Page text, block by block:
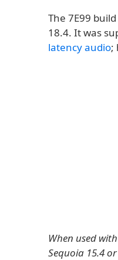
The 7E99 build
18.4. It was
latency audio;
When used
Sequoia 15.4